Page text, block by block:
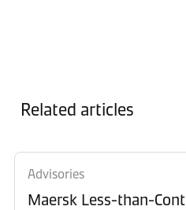
Related articles
Advisories
Maersk Less-than-